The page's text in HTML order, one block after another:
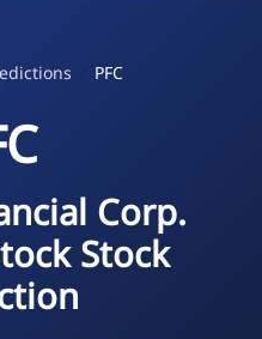
PFC
Corp.
Stock